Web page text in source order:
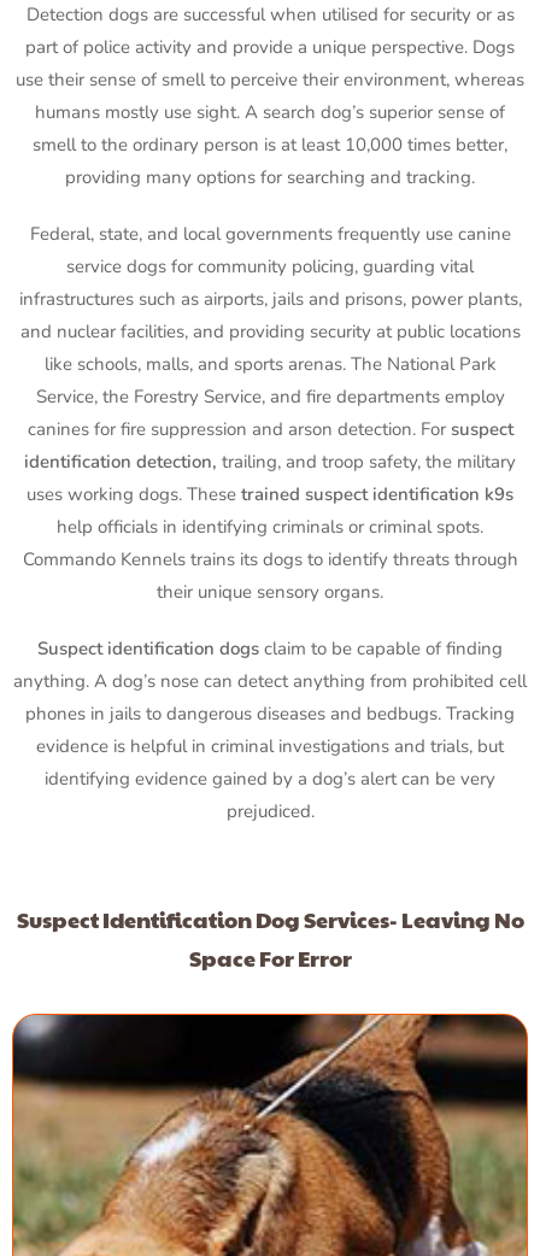
Detection dogs are successful when utilised for security or as
part of police activity and provide a unique perspective. Dogs
use their sense of smell to perceive their environment, whereas
humans mostly use sight. A search dog’s superior sense of
smell to the ordinary person is at least 10,000 times better,
providing many options for searching and tracking.
Federal, state, and local governments frequently use canine
service dogs for community policing, guarding vital
infrastructures such as airports, jails and prisons, power plants,
and nuclear facilities, and providing security at public locations
like schools, malls, and sports arenas. The National Park
Service, the Forestry Service, and fire departments employ
canines for fire suppression and arson detection. For suspect
identification detection, trailing, and troop safety, the military
uses working dogs. These trained suspect identification k9s
help officials in identifying criminals or criminal spots.
Commando Kennels trains its dogs to identify threats through
their unique sensory organs.
Suspect identification dogs claim to be capable of finding
anything. A dog’s nose can detect anything from prohibited cell
phones in jails to dangerous diseases and bedbugs. Tracking
evidence is helpful in criminal investigations and trials, but
identifying evidence gained by a dog’s alert can be very
prejudiced.
Suspect Identification Dog Services- Leaving No
Space For Error